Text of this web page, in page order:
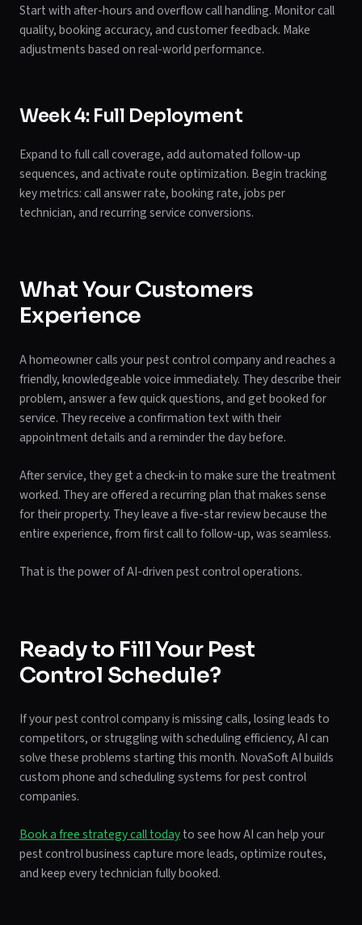
Start with after-hours and overflow call handling. Monitor call
quality, booking accuracy, and customer feedback. Make
adjustments based on real-world performance.
Week 4: Full Deployment
Expand to full call coverage, add automated follow-up
sequences, and activate route optimization. Begin tracking
key metrics: call answer rate, booking rate, jobs per
technician, and recurring service conversions.
What Your Customers
Experience
A homeowner calls your pest control company and reaches a
friendly, knowledgeable voice immediately. They describe their
problem, answer a few quick questions, and get booked for
service. They receive a confirmation text with their
appointment details and a reminder the day before.
After service, they get a check-in to make sure the treatment
worked. They are offered a recurring plan that makes sense
for their property. They leave a five-star review because the
entire experience, from first call to follow-up, was seamless.
That is the power of AI-driven pest control operations.
Ready to Fill Your Pest
Control Schedule?
If your pest control company is missing calls, losing leads to
competitors, or struggling with scheduling efficiency, AI can
solve these problems starting this month. NovaSoft AI builds
custom phone and scheduling systems for pest control
companies.
Book a free strategy call todayto see how AI can help your
pest control business capture more leads, optimize routes,
and keep every technician fully booked.